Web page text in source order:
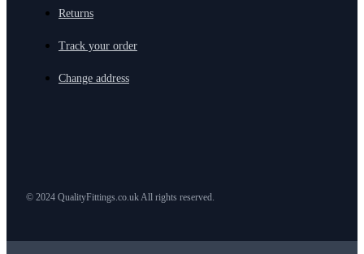
Returns
Track your order
Change address
© 2024 QualityFittings.co.uk All rights reserved.